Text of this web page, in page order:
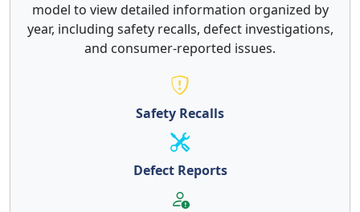
model to view detailed information organized by
year, including safety recalls, defect investigations,
and consumer-reported issues.
Safety Recalls
Defect Reports